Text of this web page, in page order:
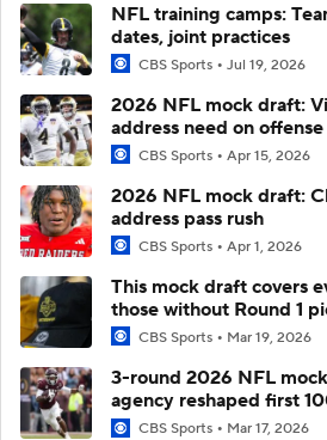
NFL training camps:
dates, joint practices
CBS Sports Jul 19, 2026
2026 NFL mock draft:
address need on offense
CBS Sports Apr 15, 2026
2026 NFL mock draft:
address pass rush
CBS Sports Apr 1, 2026
This mock draft covers
those without Round 1
CBS Sports Mar 19, 2026
3-round 2026 NFL
agency reshaped first
CBS Sports Mar 17, 2026